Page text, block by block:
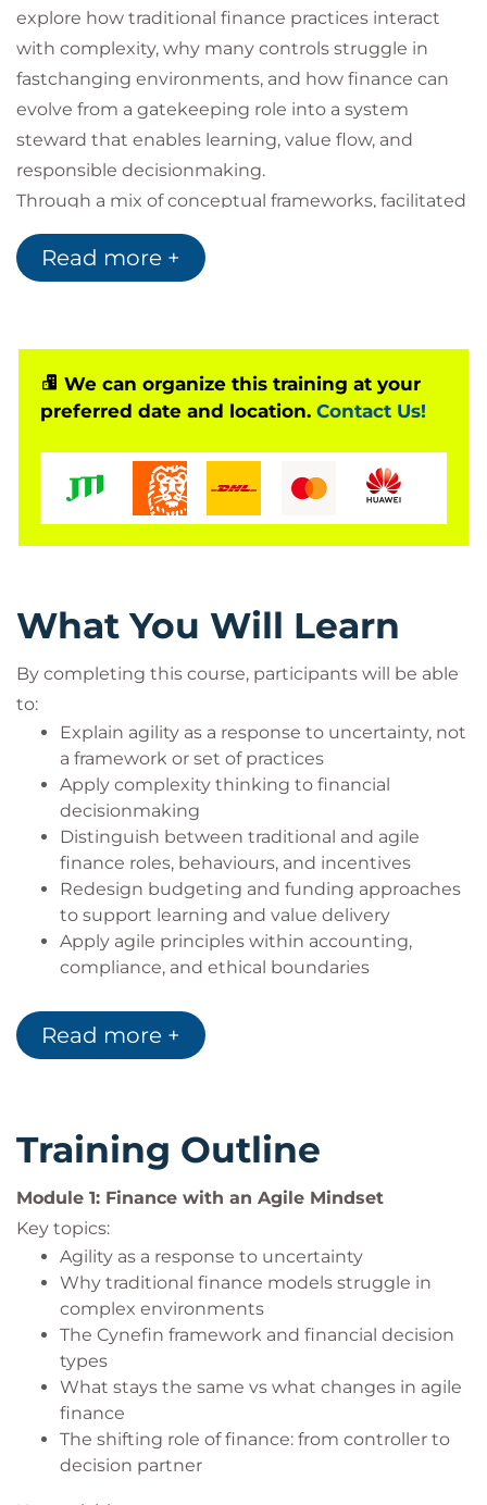
explore how traditional finance practices interact
with complexity, why many controls struggle in
fastchanging environments, and how finance can
evolve from a gatekeeping role into a system
steward that enables learning, value flow, and
responsible decisionmaking.
Through a mix of conceptual frameworks, facilitated
discussion, simulations, and handson exercises,
learners will examine budgeting, accounting, and
redesigning financial systems so that rigour,
adaptability, and trust can coexist.
By the end of the course, participants will have:
change in complex environments
Practical approaches to adaptive budgeting,
funding, and forecasting
Increased confidence applying agile principles
creation across the business ecosystem
Prerequisites
Participants should have:
Experience working in or closely with a finance,
accounting, procurement, or governance
function
Familiarity with basic financial concepts
(budgeting, forecasting, reporting)
No prior agile certification required
Target audience
This course is designed for:
Finance professionals (FP&A, accounting,
Business partners working at the intersection
of finance and delivery
Leaders and coaches seeking to understand
agile finance principles
Read more +
We can organize this training at your
preferred date and location. Contact Us!
What You Will Learn
By completing this course, participants will be able
to:
Explain agility as a response to uncertainty, not
a framework or set of practices
Apply complexity thinking to financial
decisionmaking
Distinguish between traditional and agile
finance roles, behaviours, and incentives
Redesign budgeting and funding approaches
to support learning and value delivery
Apply agile principles within accounting,
compliance, and ethical boundaries
their impact on collaboration and outcomes
Advise senior stakeholders on finance changes
Read more +
Training Outline
Module 1: Finance with an Agile Mindset
Key topics:
Agility as a response to uncertainty
Why traditional finance models struggle in
complex environments
The Cynefin framework and financial decision
types
What stays the same vs what changes in agile
finance
The shifting role of finance: from controller to
decision partner